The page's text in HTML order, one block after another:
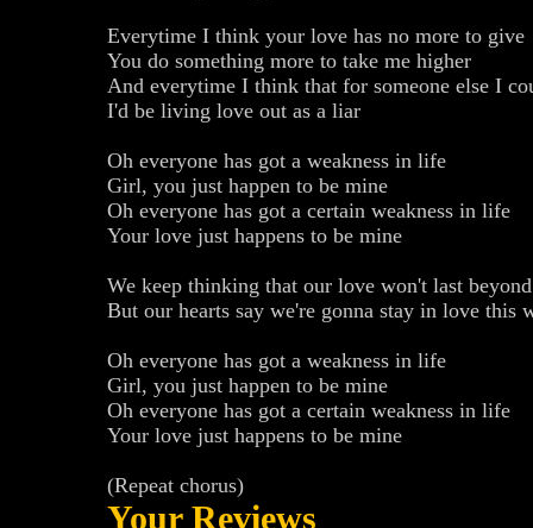
Everytime I think your love has no more to give
You do something more to take me higher
And everytime I think that for someone else I
I'd be living love out as a liar
Oh everyone has got a weakness in life
Girl, you just happen to be mine
Oh everyone has got a certain weakness in life
Your love just happens to be mine
We keep thinking that our love won't last
But our hearts say we're gonna stay in love this
Oh everyone has got a weakness in life
Girl, you just happen to be mine
Oh everyone has got a certain weakness in life
Your love just happens to be mine
(Repeat chorus)
Your Reviews